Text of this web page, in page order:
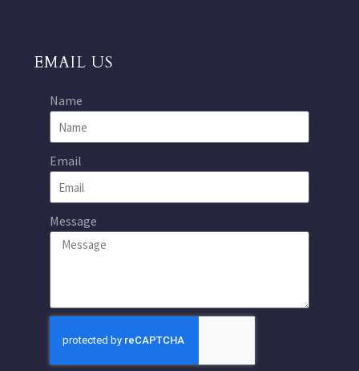
EMAIL US
Name
Email
Message